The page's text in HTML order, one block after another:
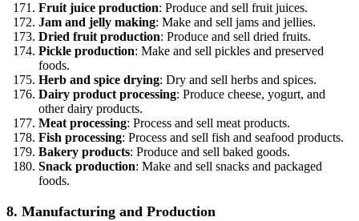
Fruit juice production: Produce and sell fruit juices.
Jam and jelly making: Make and sell jams and jellies.
Dried fruit production: Produce and sell dried fruits.
Pickle production: Make and sell pickles and preserved
foods.
Herb and spice drying: Dry and sell herbs and spices.
Dairy product processing: Produce cheese, yogurt, and
other dairy products.
Meat processing: Process and sell meat products.
Fish processing: Process and sell fish and seafood products.
Bakery products: Produce and sell baked goods.
Snack production: Make and sell snacks and packaged
foods.
8. Manufacturing and Production